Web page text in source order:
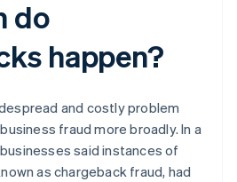
do
happen?
and costly problem
fraud more broadly. In a
said instances of
as chargeback fraud, had